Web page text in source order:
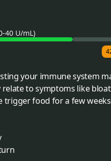
40 U/mL)
your immune system
to symptoms like
trigger food for a few